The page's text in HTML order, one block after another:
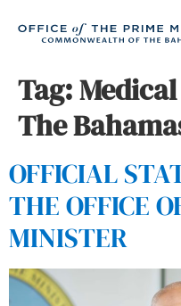
Tag:
The
OFFICIAL
THE OFFICE
MINISTER